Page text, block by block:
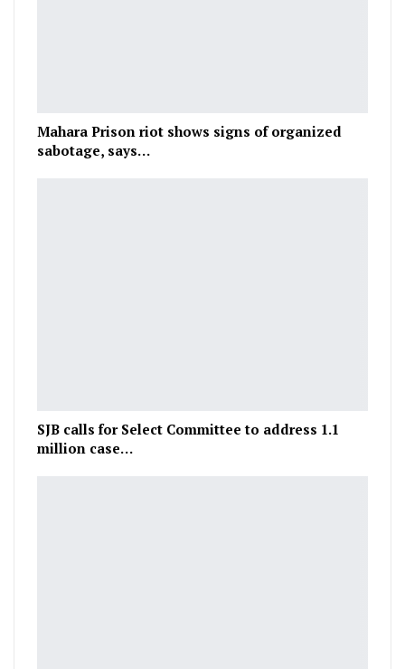
Mahara Prison riot shows signs of organized
sabotage, says…
SJB calls for Select Committee to address 1.1
million case…